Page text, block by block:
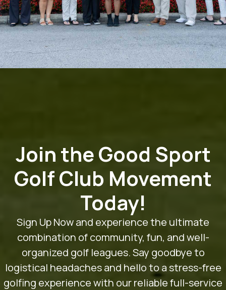
Join the Good Sport
Golf Club Movement
Today!
Sign Up Now and experience the ultimate
combination of community, fun, and well-
organized golf leagues. Say goodbye to
logistical headaches and hello to a stress-free
golfing experience with our reliable full-service